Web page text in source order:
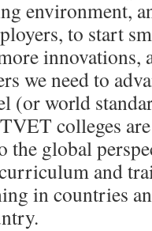
environment,
to start
innovations,
we need to
(or world
colleges
the global
and
in countries